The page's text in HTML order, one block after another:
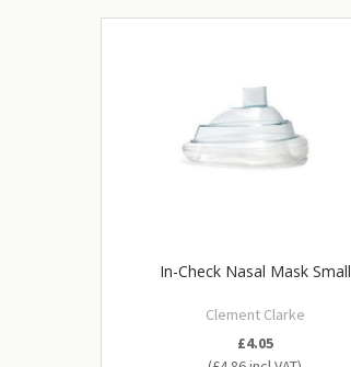
In-Check Nasal Mask Small
Clement Clarke
£4.05